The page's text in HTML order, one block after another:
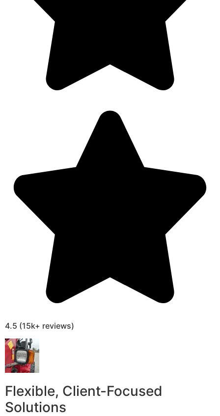
4.5 (15k+ reviews)
Flexible, Client-Focused
Solutions